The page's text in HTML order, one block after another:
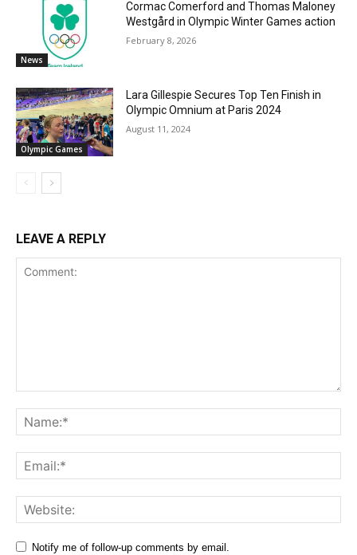
News
Cormac Comerford and Thomas Maloney
Westgård in Olympic Winter Games action
February 8, 2026
Olympic Games
Lara Gillespie Secures Top Ten Finish in
Olympic Omnium at Paris 2024
August 11, 2024
LEAVE A REPLY
Notify me of follow-up comments by email.